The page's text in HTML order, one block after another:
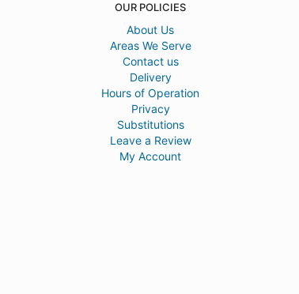
OUR POLICIES
About Us
Areas We Serve
Contact us
Delivery
Hours of Operation
Privacy
Substitutions
Leave a Review
My Account